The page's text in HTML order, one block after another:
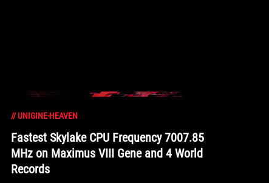
// UNIGINE-HEAVEN
Fastest Skylake CPU Frequency 7007.85
MHz on Maximus VIII Gene and 4 World
Records